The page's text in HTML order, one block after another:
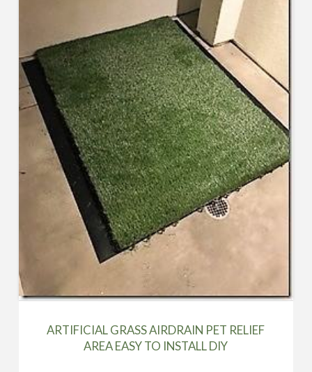
ARTIFICIAL GRASS AIRDRAIN PET RELIEF
AREA EASY TO INSTALL DIY